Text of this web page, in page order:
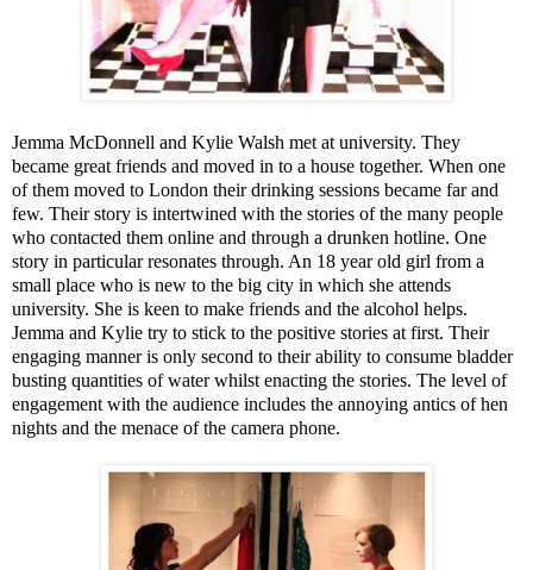
Jemma McDonnell and Kylie Walsh met at university. They
became great friends and moved in to a house together. When one
of them moved to London their drinking sessions became far and
few. Their story is intertwined with the stories of the many people
who contacted them online and through a drunken hotline. One
story in particular resonates through. An 18 year old girl from a
small place who is new to the big city in which she attends
university. She is keen to make friends and the alcohol helps.
Jemma and Kylie try to stick to the positive stories at first. Their
engaging manner is only second to their ability to consume bladder
busting quantities of water whilst enacting the stories. The level of
engagement with the audience includes the annoying antics of hen
nights and the menace of the camera phone.